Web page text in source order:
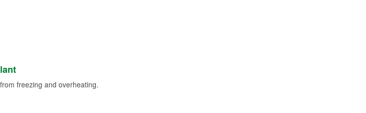
freezing and overheating.